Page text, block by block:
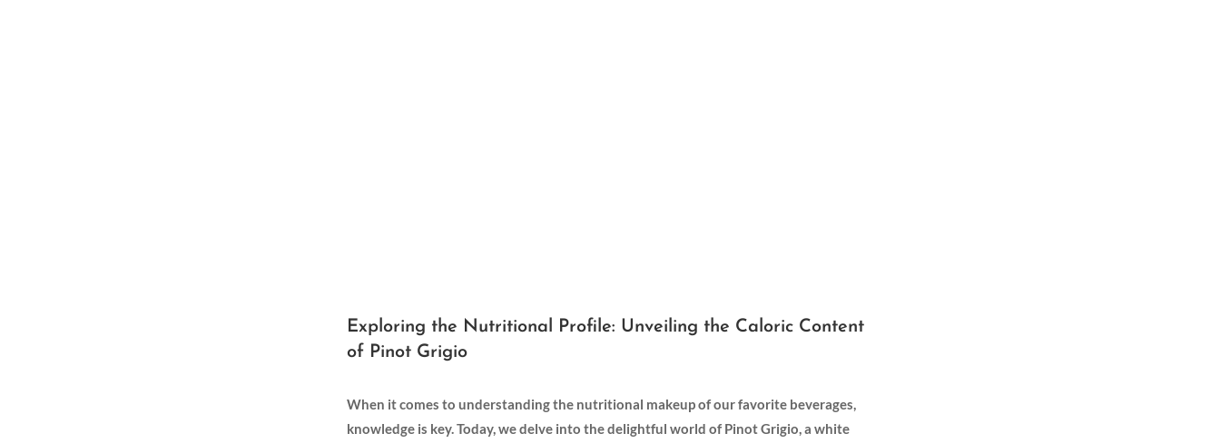
Exploring the Nutritional⁣ Profile: Unveiling​ the Caloric⁤ Content
of Pinot Grigio
When it comes to understanding the nutritional ⁤makeup of our favorite beverages,
knowledge⁢ is key. Today, we delve into the delightful world of Pinot Grigio, a white